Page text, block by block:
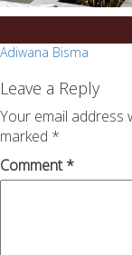
Post
navigation
Adiwana Bisma
Leave a Reply
Your email address
marked *
Comment*